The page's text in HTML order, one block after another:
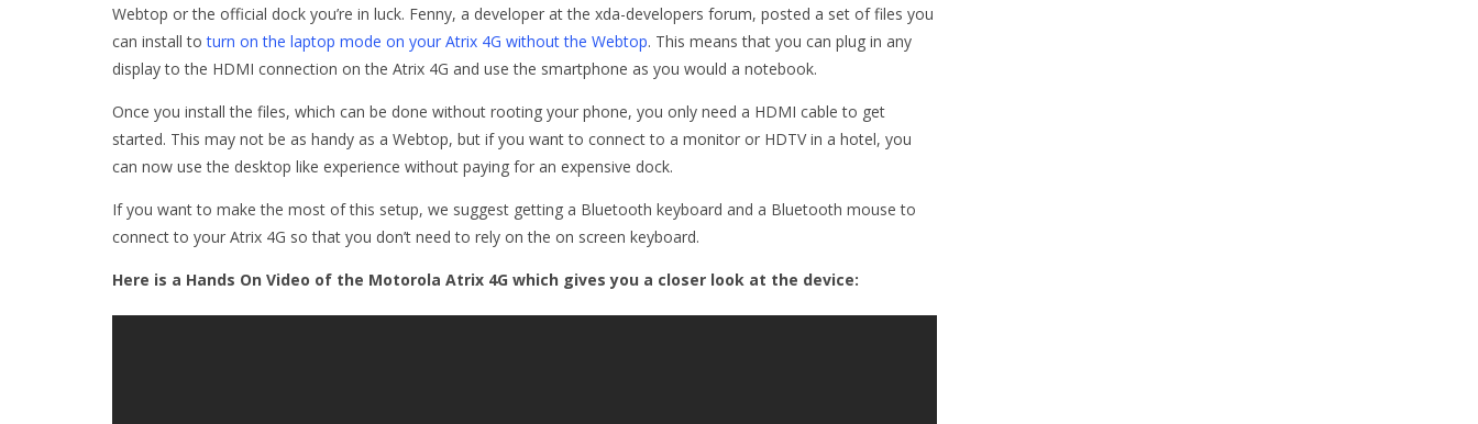
Webtop or the official dock you’re in luck. Fenny, a developer at the xda-developers forum, posted a set of files you
can install toturn on the laptop mode on your Atrix 4G without the Webtop. This means that you can plug in any
display to the HDMI connection on the Atrix 4G and use the smartphone as you would a notebook.
Once you install the files, which can be done without rooting your phone, you only need a HDMI cable to get
started. This may not be as handy as a Webtop, but if you want to connect to a monitor or HDTV in a hotel, you
can now use the desktop like experience without paying for an expensive dock.
If you want to make the most of this setup, we suggest getting a Bluetooth keyboard and a Bluetooth mouse to
connect to your Atrix 4G so that you don’t need to rely on the on screen keyboard.
Here is a Hands On Video of the Motorola Atrix 4G which gives you a closer look at the device: